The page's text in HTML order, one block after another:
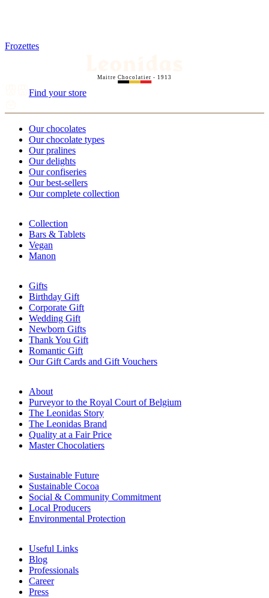
Frozettes
Maitre Chocolatier - 1913
Find your store
Our chocolates
Our chocolate types
Our pralines
Our delights
Our confiseries
Our best-sellers
Our complete collection
Collection
Bars & Tablets
Vegan
Manon
Gifts
Birthday Gift
Corporate Gift
Wedding Gift
Newborn Gifts
Thank You Gift
Romantic Gift
Our Gift Cards and Gift Vouchers
About
Purveyor to the Royal Court of Belgium
The Leonidas Story
The Leonidas Brand
Quality at a Fair Price
Master Chocolatiers
Sustainable Future
Sustainable Cocoa
Social & Community Commitment
Local Producers
Environmental Protection
Useful Links
Blog
Professionals
Career
Press